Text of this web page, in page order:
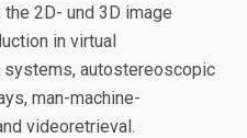
2D- und 3D image
in virtual
autostereoscopic
man-machine-
videoretrieval.